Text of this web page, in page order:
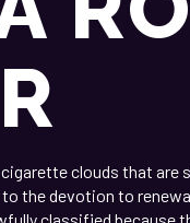
clouds that are
the devotion to